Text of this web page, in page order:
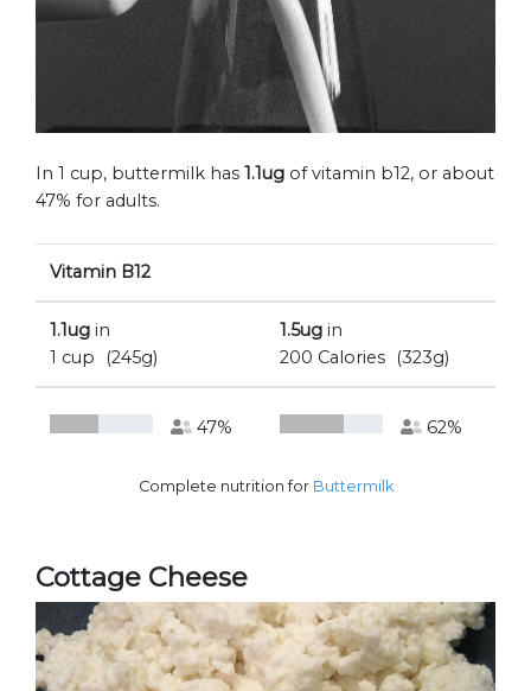
In 1 cup, buttermilk has 1.1ug of vitamin b12, or about
47% for adults.
Vitamin B12
1.1ug in
1 cup
(245g)
1.5ug in
200 Calories
(323g)
47% 62%
Complete nutrition for Buttermilk
Cottage Cheese